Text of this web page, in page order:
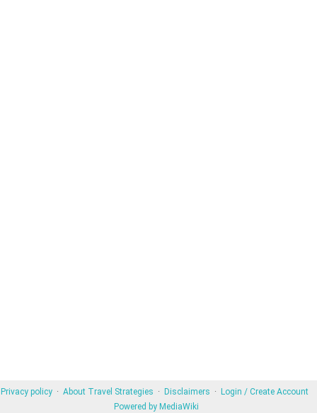
Privacy policy About Travel Strategies Disclaimers
Login / Create Account
Powered by MediaWiki